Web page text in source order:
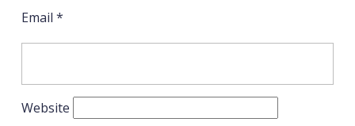
Email *
Website